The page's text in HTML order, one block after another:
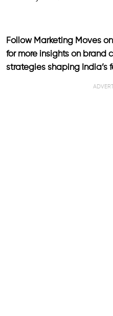
Follow Marketing Moves on
for more insights on brand
strategies shaping India’s